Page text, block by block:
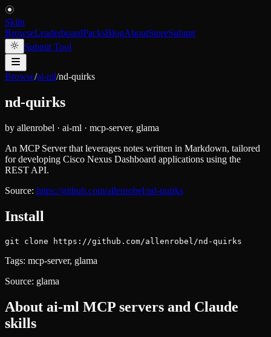
Skiln
BrowseLeaderboardPacksBlogAboutStoreSubmit
Submit Tool
Browse/ai-ml/nd-quirks
nd-quirks
by allenrobel · ai-ml · mcp-server, glama
An MCP Server that leverages notes written in Markdown, tailored
for developing Cisco Nexus Dashboard applications using the
REST API.
Source: https://github.com/allenrobel/nd-quirks
Install
git clone https://github.com/allenrobel/nd-quirks
Tags: mcp-server, glama
Source: glama
About ai-ml MCP servers and Claude
skills